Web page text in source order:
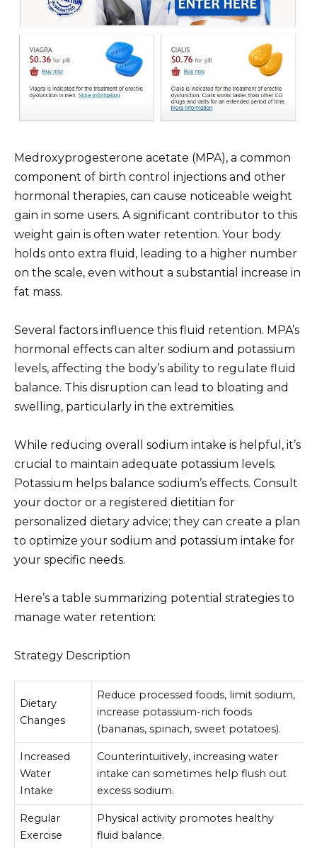
Medroxyprogesterone acetate (MPA), a common
component of birth control injections and other
hormonal therapies, can cause noticeable weight
gain in some users. A significant contributor to this
weight gain is often water retention. Your body
holds onto extra fluid, leading to a higher number
on the scale, even without a substantial increase in
fat mass.
Several factors influence this fluid retention. MPA’s
hormonal effects can alter sodium and potassium
levels, affecting the body’s ability to regulate fluid
balance. This disruption can lead to bloating and
swelling, particularly in the extremities.
While reducing overall sodium intake is helpful, it’s
crucial to maintain adequate potassium levels.
Potassium helps balance sodium’s effects. Consult
your doctor or a registered dietitian for
personalized dietary advice; they can create a plan
to optimize your sodium and potassium intake for
your specific needs.
Here’s a table summarizing potential strategies to
manage water retention:
Strategy Description
Dietary
Changes
Reduce processed foods, limit sodium,
increase potassium-rich foods
(bananas, spinach, sweet potatoes).
Increased
Water
Intake
Counterintuitively, increasing water
intake can sometimes help flush out
excess sodium.
Regular
Exercise
Physical activity promotes healthy
fluid balance.